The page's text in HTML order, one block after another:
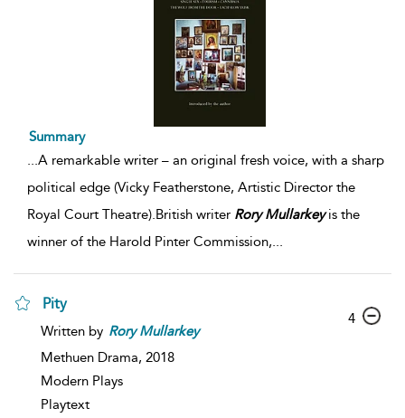
Summary
...A remarkable writer – an original fresh voice, with a sharp
political edge (Vicky Featherstone, Artistic Director the
Royal Court Theatre).British writer Rory Mullarkeyis the
winner of the Harold Pinter Commission,...
Pity
Written by Rory Mullarkey
Methuen Drama, 2018
Modern Plays
Playtext
4